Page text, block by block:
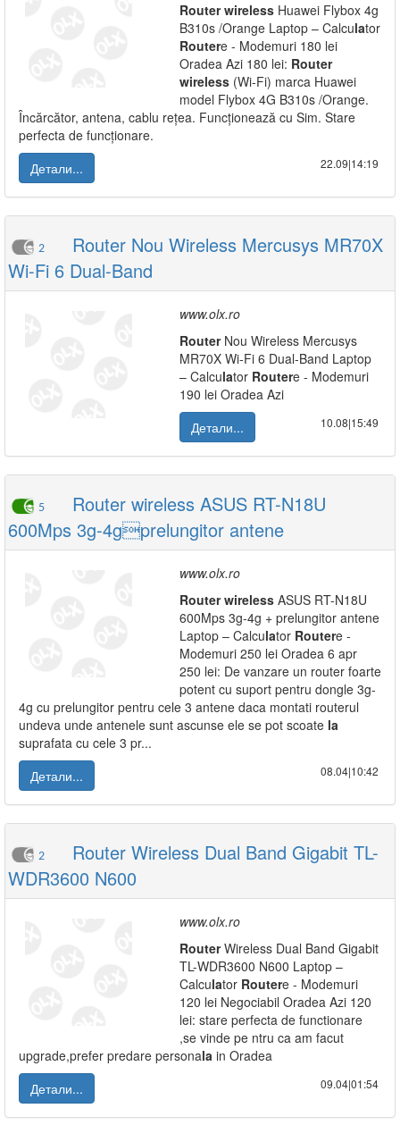
Router wireless Huawei Flybox 4g
B310s /Orange Laptop – Calculator
Routere - Modemuri 180 lei
Oradea Azi 180 lei: Router
wireless (Wi-Fi) marca Huawei
model Flybox 4G B310s /Orange.
Încărcător, antena, cablu rețea. Funcționează cu Sim. Stare
perfecta de funcționare.
Детали...
22.09|14:19
2
Router Nou Wireless Mercusys MR70X
Wi-Fi 6 Dual-Band
www.olx.ro
RouterNou Wireless Mercusys
MR70X Wi-Fi 6 Dual-Band Laptop
– Calculator Routere - Modemuri
190 lei Oradea Azi
Детали...
10.08|15:49
5
Router wireless ASUS RT-N18U
600Mps 3g-4gprelungitor antene
www.olx.ro
Router wireless ASUS RT-N18U
600Mps 3g-4g + prelungitor antene
Laptop – Calculator Routere -
Modemuri 250 lei Oradea 6 apr
250 lei: De vanzare un router foarte
potent cu suport pentru dongle 3g-
4g cu prelungitor pentru cele 3 antene daca montati routerul
undeva unde antenele sunt ascunse ele se pot scoate la
suprafata cu cele 3 pr...
Детали...
08.04|10:42
2
Router Wireless Dual Band Gigabit TL-
WDR3600 N600
www.olx.ro
RouterWireless Dual Band Gigabit
TL-WDR3600 N600 Laptop –
Calculator Routere - Modemuri
120 lei Negociabil Oradea Azi 120
lei: stare perfecta de functionare
,se vinde pe ntru ca am facut
upgrade,prefer predare personala in Oradea
Детали...
09.04|01:54